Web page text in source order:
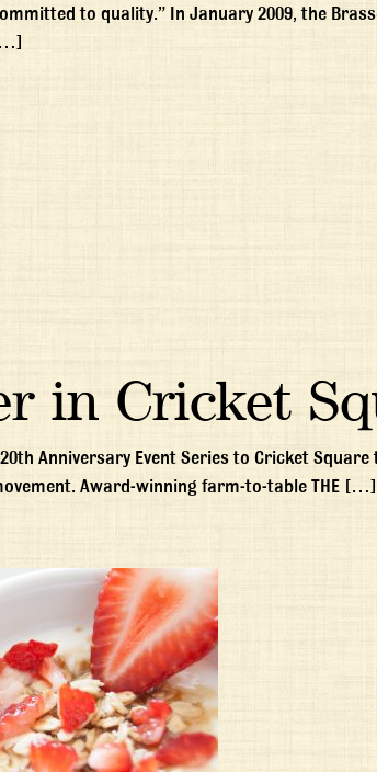
to quality.” In January 2009, the
in Cricket
Anniversary Event Series to Cricket
Award-winning farm-to-table THE […]